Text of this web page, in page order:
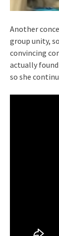
Another
group unity,
convincing
actually
so she